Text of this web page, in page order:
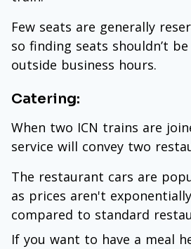
Few seats are generally
so finding seats shouldn’t
outside business hours.
Catering:
When two ICN trains are
service will convey two
The restaurant cars are
as prices aren't
compared to standard
If you want to have a meal